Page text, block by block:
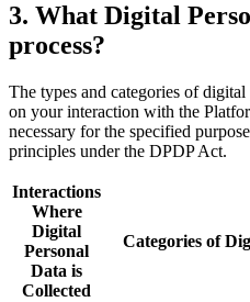
3. What Digital
process?
The types and categories of digital
on your interaction with the
necessary for the specified
principles under the DPDP Act.
Interactions
Where
Digital
Personal
Data is
Collected
Categories of